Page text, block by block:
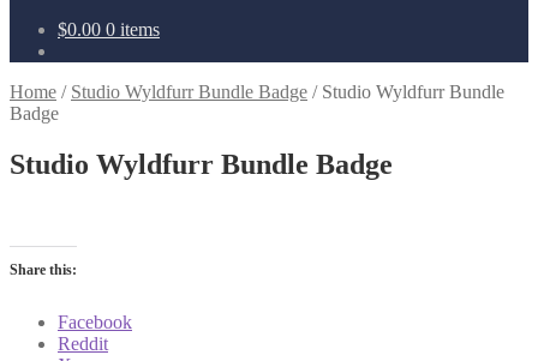
$0.00 0 items
Home / Studio Wyldfurr Bundle Badge / Studio Wyldfurr Bundle
Badge
Studio Wyldfurr Bundle Badge
Share this:
Facebook
Reddit